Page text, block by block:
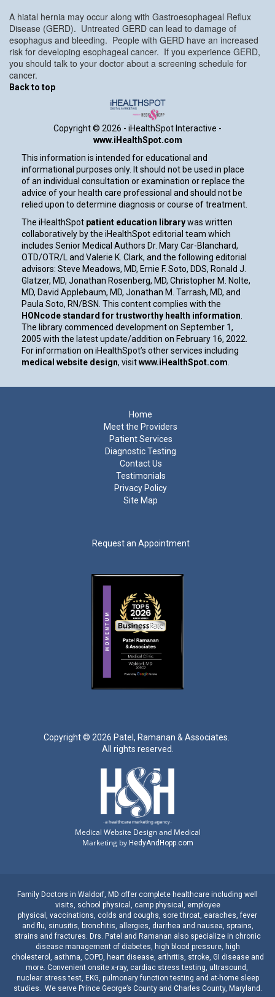
A hiatal hernia may occur along with Gastroesophageal Reflux
Disease (GERD). Untreated GERD can lead to damage of
esophagus and bleeding. People with GERD have an increased
risk for developing esophageal cancer. If you experience GERD,
you should talk to your doctor about a screening schedule for
cancer.
Back to top
Copyright © 2026 - iHealthSpot Interactive -
www.iHealthSpot.com
This information is intended for educational and
informational purposes only. It should not be used in place
of an individual consultation or examination or replace the
advice of your health care professional and should not be
relied upon to determine diagnosis or course of treatment.
The iHealthSpot patient education librarywas written
collaboratively by the iHealthSpot editorial team which
includes Senior Medical Authors Dr. Mary Car-Blanchard,
OTD/OTR/L and Valerie K. Clark, and the following editorial
advisors: Steve Meadows, MD, Ernie F. Soto, DDS, Ronald J.
Glatzer, MD, Jonathan Rosenberg, MD, Christopher M. Nolte,
MD, David Applebaum, MD, Jonathan M. Tarrash, MD, and
Paula Soto, RN/BSN. This content complies with the
HONcode standard for trustworthy health information.
The library commenced development on September 1,
2005 with the latest update/addition on February 16, 2022.
For information on iHealthSpot’s other services including
medical website design, visitwww.iHealthSpot.com.
Home
Meet the Providers
Patient Services
Diagnostic Testing
Contact Us
Testimonials
Privacy Policy
Site Map
Request an Appointment
Copyright © 2026 Patel, Ramanan & Associates.
All rights reserved.
Medical Website Design and Medical
Marketing by HedyAndHopp.com
Family Doctors in Waldorf, MD offer complete healthcare including well
visits, school physical camp physical
employee
physical
vaccinations colds and coughs sore throat earaches , fever
andflu sinusitis bronchitis allergies diarrhea and nausea sprains,
strains andfractures Drs. Patel and Ramanan also specialize in chronic
disease managementof diabetes high blood pressure, high
cholesterol
asthma COPD, heart disease, arthritis stroke, GI diseaseand
more. Convenient onsite x-ray, cardiac stress testing ultrasound
nuclear stress test, EKG pulmonary function testing and at-home sleep
studies . We serve Prince George’s Countyand Charles County, Maryland